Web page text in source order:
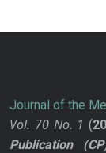
Journal of the
Vol. 70 No. 1 (
Publication